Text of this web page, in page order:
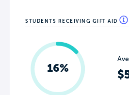
STUDENTS RECEIVING GIFT AID
16%